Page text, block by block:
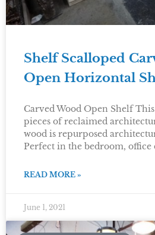
Shelf Scalloped
Open Horizontal
Carved Wood Open Shelf
pieces of reclaimed
wood is repurposed
Perfect in the bedroom,
READ MORE »
June 1, 2021